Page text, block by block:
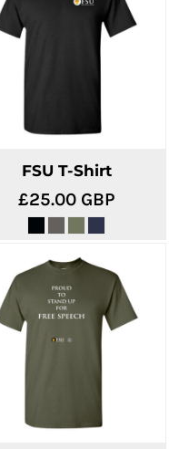
FSU T-Shirt
£25.00 GBP